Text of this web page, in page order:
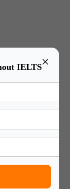
×
IELTS
for their
to all of